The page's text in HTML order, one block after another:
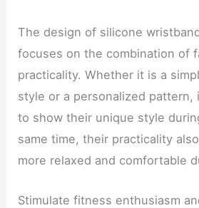
The design of silicone
focuses on the combination of
practicality. Whether it is a
style or a personalized pattern,
to show their unique style
same time, their practicality
more relaxed and comfortable
Stimulate fitness enthusiasm